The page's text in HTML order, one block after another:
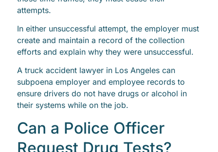
attempts.
In either unsuccessful attempt, the employer must
create and maintain a record of the collection
efforts and explain why they were unsuccessful.
A truck accident lawyer in Los Angeles can
subpoena employer and employee records to
ensure drivers do not have drugs or alcohol in
their systems while on the job.
Can a Police Officer
Request Drug Tests?